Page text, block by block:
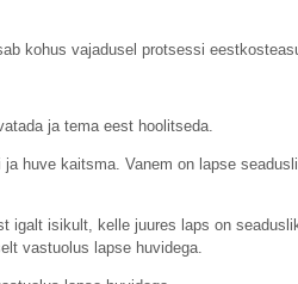
kohus vajadusel protsessi
ja tema eest hoolitseda.
kaitsma. Vanem on lapse
isikult, kelle juures laps on
vastuolus lapse huvidega.